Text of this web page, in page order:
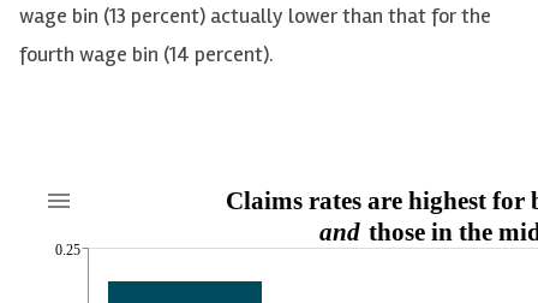
wage bin (13 percent) actually lower than that for the
fourth wage bin (14 percent).